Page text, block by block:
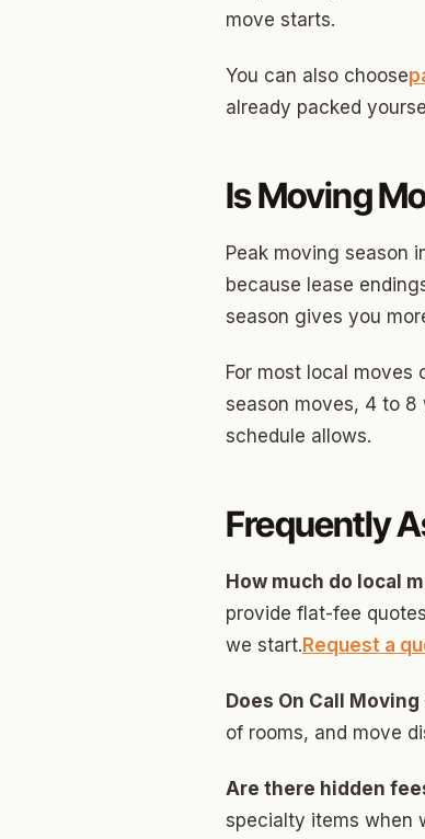
move starts.
You can also choose
already packed
Is Moving
Peak moving season
because lease
season gives you
For most local moves
season moves, 4 to 8
schedule allows.
Frequently
How much do local
provide flat-fee
we start. Request a
Does On Call
of rooms, and move
Are there hidden
specialty items when